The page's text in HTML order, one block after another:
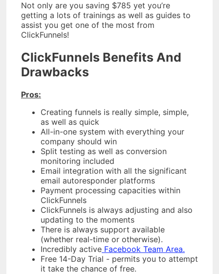
Not only are you saving $785 yet you’re
getting a lots of trainings as well as guides to
assist you get one of the most from
ClickFunnels!
ClickFunnels Benefits And
Drawbacks
Pros:
Creating funnels is really simple, simple,
as well as quick
All-in-one system with everything your
company should win
Split testing as well as conversion
monitoring included
Email integration with all the significant
email autoresponder platforms
Payment processing capacities within
ClickFunnels
ClickFunnels is always adjusting and also
updating to the moments
There is always support available
(whether real-time or otherwise).
Incredibly active Facebook Team Area.
Free 14-Day Trial - permits you to attempt
it take the chance of free.